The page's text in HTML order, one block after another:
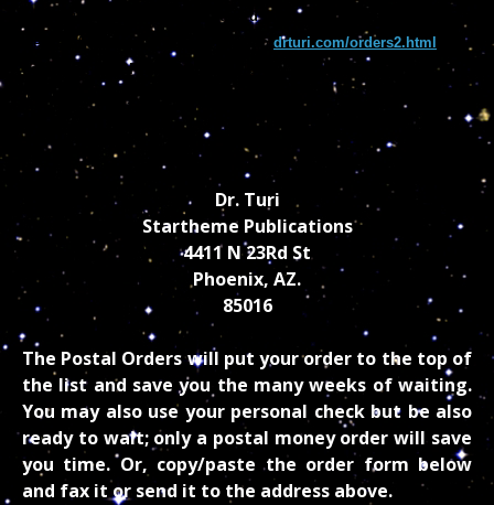
and let us deal with the credit card process. You could also save
weeks of waiting by simply going to drturi.com/orders2.html
and
sending a US GREEN POSTAL MONEY ORDER. Fill the form off
that page clearly and send it to:
Dr. Turi
Startheme Publications
4411 N 23Rd St
Phoenix, AZ.
85016
The Postal Orders will put your order to the top of
the list and save you the many weeks of waiting.
You may also use your personal check but be also
ready to wait; only a postal money order will save
you time. Or, copy/paste the order form below
and fax it or send it to the address above.